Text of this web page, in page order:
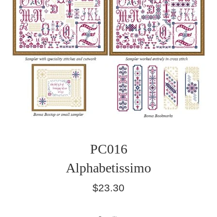
PC016
Alphabetissimo
Regular
$23.30